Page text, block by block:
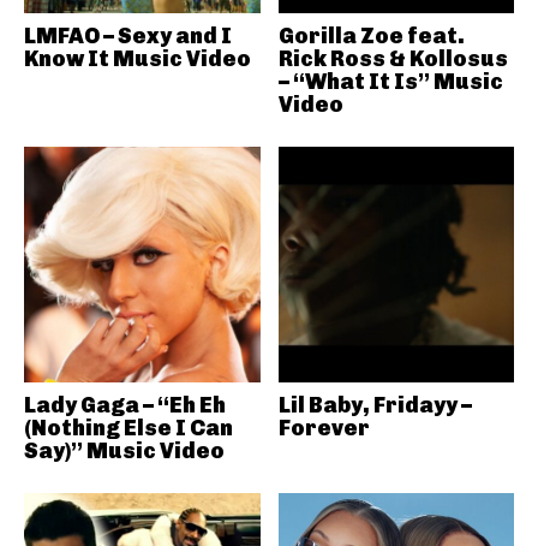
LMFAO – Sexy and I
Know It Music Video
Gorilla Zoe feat.
Rick Ross & Kollosus
– “What It Is” Music
Video
Lady Gaga – “Eh Eh
(Nothing Else I Can
Say)” Music Video
Lil Baby, Fridayy –
Forever